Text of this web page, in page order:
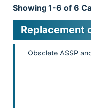
Showing 1-6 of 6
Replacement
Obsolete ASSP